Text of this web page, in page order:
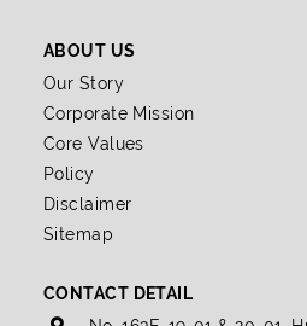
ABOUT US
Our Story
Corporate Mission
Core Values
Policy
Disclaimer
Sitemap
CONTACT DETAIL